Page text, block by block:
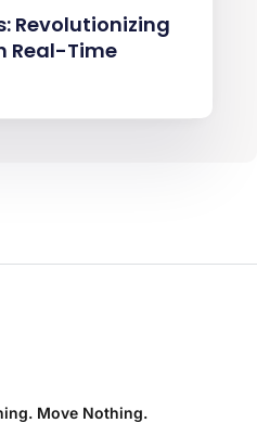
Revolutionizing
Real-Time
Move Nothing.